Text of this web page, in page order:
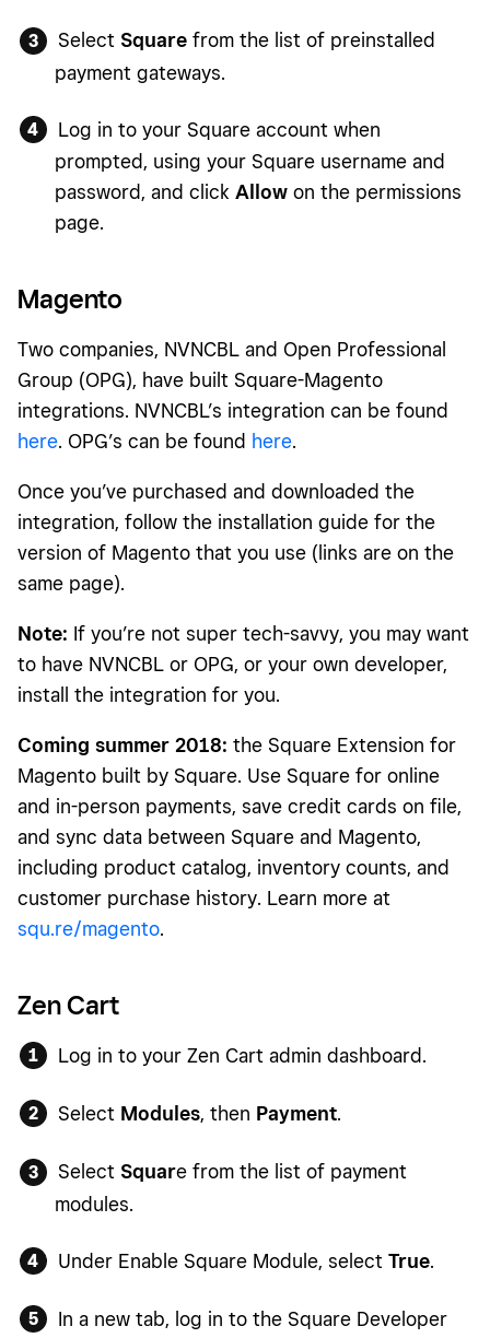
Select Squarefrom the list of preinstalled
payment gateways.
Log in to your Square account when
prompted, using your Square username and
password, and click Allowon the permissions
page.
Magento
Two companies, NVNCBL and Open Professional
Group (OPG), have built Square-Magento
integrations. NVNCBL’s integration can be found
here. OPG’s can be found here.
Once you’ve purchased and downloaded the
integration, follow the installation guide for the
version of Magento that you use (links are on the
same page).
Note: If you’re not super tech-savvy, you may want
to have NVNCBL or OPG, or your own developer,
install the integration for you.
Coming summer 2018: the Square Extension for
Magento built by Square. Use Square for online
and in-person payments, save credit cards on file,
and sync data between Square and Magento,
including product catalog, inventory counts, and
customer purchase history. Learn more at
squ.re/magento.
Zen Cart
Log in to your Zen Cart admin dashboard.
Select Modules, then Payment.
Select Square from the list of payment
modules.
Under Enable Square Module, select True.
In a new tab, log in to the Square Developer